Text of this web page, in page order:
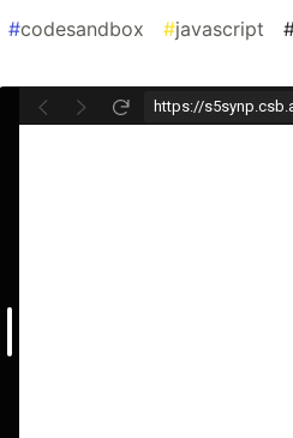
#codesandbox #javascript